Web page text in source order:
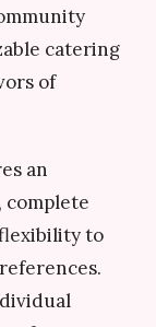
catering
of
an
to